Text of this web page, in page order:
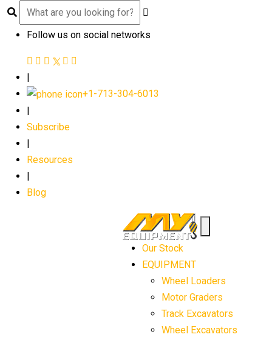
Follow us on social networks
|
+1-713-304-6013
Subscribe
Resources
Blog
Our Stock
EQUIPMENT
Wheel Loaders
Motor Graders
Track Excavators
Wheel Excavators